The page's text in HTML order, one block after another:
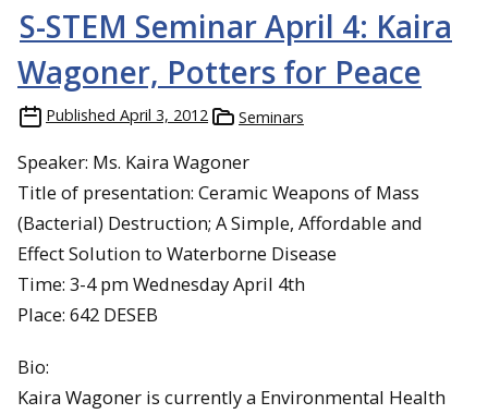
S-STEM Seminar April 4: Kaira
Wagoner, Potters for Peace
Published April 3, 2012 Seminars
Speaker: Ms. Kaira Wagoner
Title of presentation: Ceramic Weapons of Mass
(Bacterial) Destruction; A Simple, Affordable and
Effect Solution to Waterborne Disease
Time: 3-4 pm Wednesday April 4th
Place: 642 DESEB
Bio:
Kaira Wagoner is currently a Environmental Health